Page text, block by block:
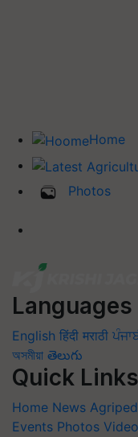
Home
Photos
Languages
English हिंदी मराठी
অসমীয়া తెలుగు
Quick Links
Home News
Events Photos